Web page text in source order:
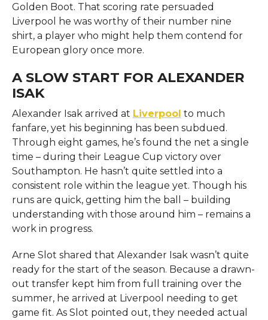
Golden Boot. That scoring rate persuaded
Liverpool he was worthy of their number nine
shirt, a player who might help them contend for
European glory once more.
A SLOW START FOR ALEXANDER
ISAK
Alexander Isak arrived at Liverpool to much
fanfare, yet his beginning has been subdued.
Through eight games, he’s found the net a single
time – during their League Cup victory over
Southampton. He hasn’t quite settled into a
consistent role within the league yet. Though his
runs are quick, getting him the ball – building
understanding with those around him – remains a
work in progress.
Arne Slot shared that Alexander Isak wasn’t quite
ready for the start of the season. Because a drawn-
out transfer kept him from full training over the
summer, he arrived at Liverpool needing to get
game fit. As Slot pointed out, they needed actual